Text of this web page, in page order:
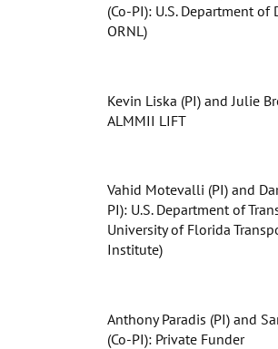
(Co-PI): U.S. Department of
ORNL)
Kevin Liska (PI) and Julie
ALMMII LIFT
Vahid Motevalli (PI) and
PI): U.S. Department of
University of Florida
Institute)
Anthony Paradis (PI) and
(Co-PI): Private Funder